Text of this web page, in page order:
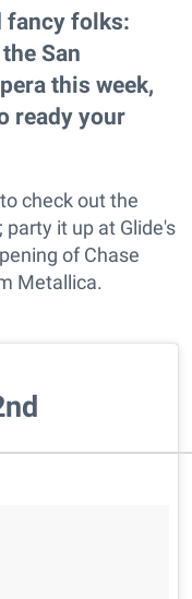
fancy folks:
San
this week,
ready your
check out the
it up at Glide's
of Chase
Metallica.